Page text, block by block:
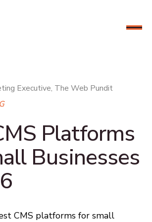
Executive, The Web Pundit
Platforms
Businesses
CMS platforms for small